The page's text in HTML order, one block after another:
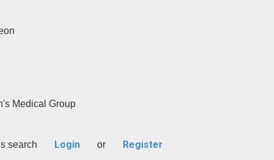
Medical Group
search Login or Register